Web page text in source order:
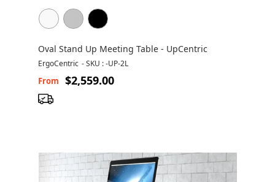
Oval Stand Up Meeting Table - UpCentric
ErgoCentric -SKU : -UP-2L
From $2,559.00